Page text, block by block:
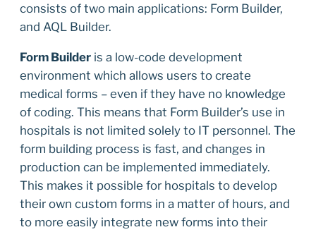
consists of two main applications: Form Builder,
and AQL Builder.
Form Builder is a low-code development
environment which allows users to create
medical forms – even if they have no knowledge
of coding. This means that Form Builder’s use in
hospitals is not limited solely to IT personnel. The
form building process is fast, and changes in
production can be implemented immediately.
This makes it possible for hospitals to develop
their own custom forms in a matter of hours, and
to more easily integrate new forms into their